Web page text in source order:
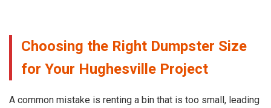
Choosing the Right Dumpster Size
for Your Hughesville Project
A common mistake is renting a bin that is too small, leading